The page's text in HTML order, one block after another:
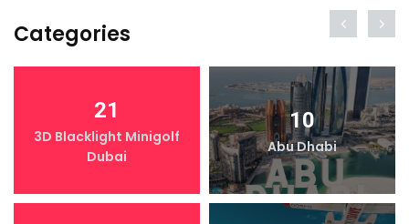
Categories
21
3D Blacklight Minigolf
Dubai
10
Abu Dhabi